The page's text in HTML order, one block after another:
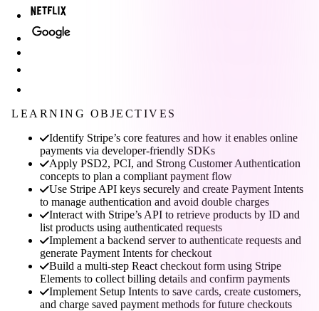
LEARNING OBJECTIVES
Identify Stripe’s core features and how it enables online
payments via developer-friendly SDKs
Apply PSD2, PCI, and Strong Customer Authentication
concepts to plan a compliant payment flow
Use Stripe API keys securely and create Payment Intents
to manage authentication and avoid double charges
Interact with Stripe’s API to retrieve products by ID and
list products using authenticated requests
Implement a backend server to authenticate requests and
generate Payment Intents for checkout
Build a multi-step React checkout form using Stripe
Elements to collect billing details and confirm payments
Implement Setup Intents to save cards, create customers,
and charge saved payment methods for future checkouts